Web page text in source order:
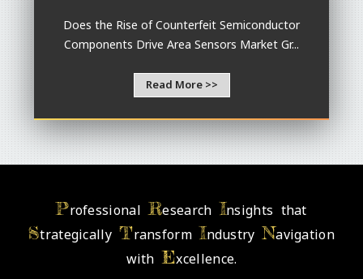
Does the Rise of Counterfeit Semiconductor
Components Drive Area Sensors Market Gr...
Read More >>
ProfessionalResearch Insights that
StrategicallyTransformIndustryNavigation
withExcellence.